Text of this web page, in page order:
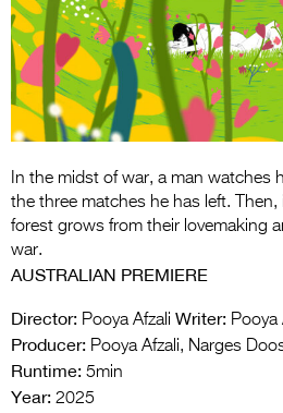
In the midst of war, a man watches
the three matches he has left.
forest grows from their lovemaking
war.
AUSTRALIAN PREMIERE
Director: Pooya Afzali Writer: Pooya
Producer: Pooya Afzali, Narges
Runtime: 5min
Year: 2025